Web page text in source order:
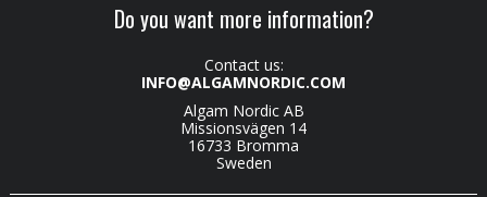
Do you want more information?
Contact us:
INFO@ALGAMNORDIC.COM
Algam Nordic AB
Missionsvägen 14
16733 Bromma
Sweden